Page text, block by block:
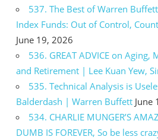
537. The Best of Warren
Index Funds: Out of Control,
June 19, 2026
536. GREAT ADVICE on Aging,
and Retirement | Lee Kuan Yew,
535. Technical Analysis is
Balderdash | Warren Buffett June
534. CHARLIE MUNGER’S
DUMB IS FOREVER, So be less